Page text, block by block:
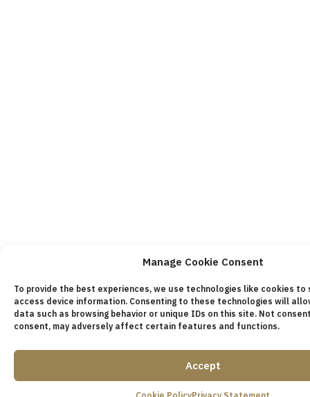
Manage Cookie Consent
To provide the best experiences, we use technologies like cookies
access device information. Consenting to these technologies will
data such as browsing behavior or unique IDs on this site. Not
consent, may adversely affect certain features and functions.
Accept